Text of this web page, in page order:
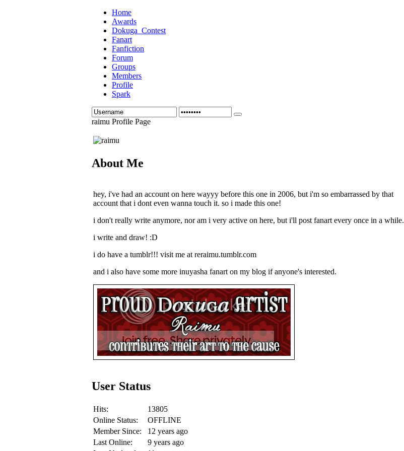
Home
Awards
Dokuga_Contest
Fanart
Fanfiction
Forum
Groups
Members
Profile
Spark
raimu Profile Page
About Me
hey, i've had an account on here wayyy before this one in 2006, but i'm so embarrassed by that
account that i dont even wanna touch it. so i made this one!
i don't really write anymore, nor am i very active on here, but i'll post fanart every once in a while.
i write and draw! :D
i do have a tumblr!!! visit me at reraimu.tumblr.com
and i also have some more inuyasha fanart on my blog if anyone's interested.
User Status
Hits:
13805
Online Status:
OFFLINE
Member Since:
12 years ago
Last Online:
9 years ago